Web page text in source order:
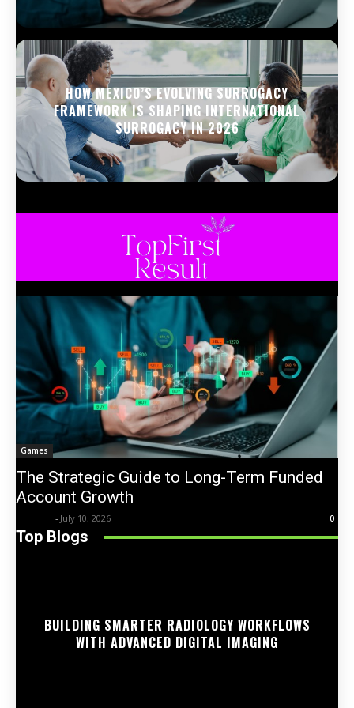
HOW MEXICO’S EVOLVING SURROGACY
FRAMEWORK IS SHAPING INTERNATIONAL
SURROGACY IN 2026
Games
The Strategic Guide to Long-Term Funded
Account Growth
- July 10, 2026 0
Top Blogs
BUILDING SMARTER RADIOLOGY WORKFLOWS
WITH ADVANCED DIGITAL IMAGING